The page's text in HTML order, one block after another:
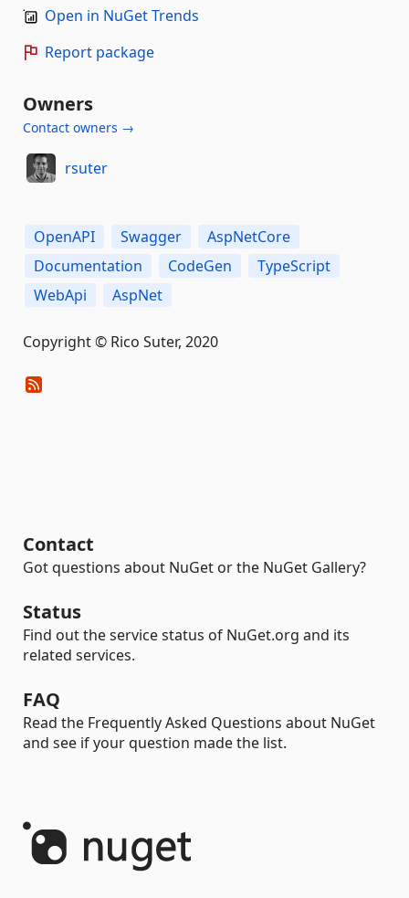
Open in NuGet Trends
Report package
Owners
Contact owners →
rsuter
OpenAPI Swagger
AspNetCore
Documentation
CodeGen
TypeScript
WebApi
AspNet
Copyright © Rico Suter, 2020
Contact
Got questions about NuGet or the NuGet Gallery?
Status
Find out the service status of NuGet.org and its
related services.
FAQ
Read the Frequently Asked Questions about NuGet
and see if your question made the list.